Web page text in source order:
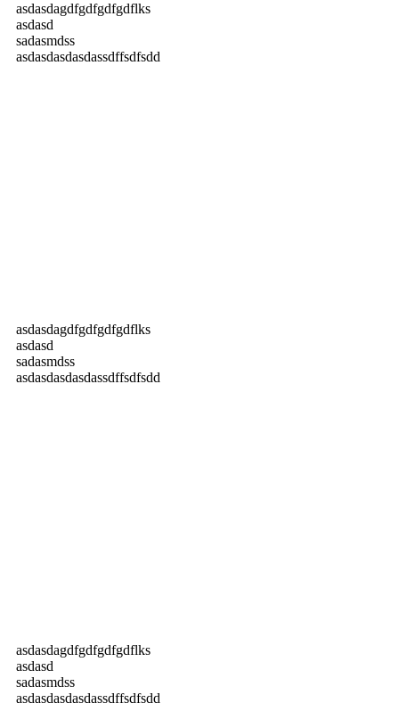
asdasdagdfgdfgdfgdflks
asdasd
sadasmdss
asdasdasdasdassdffsdfsdd
asdasdagdfgdfgdfgdflks
asdasd
sadasmdss
asdasdasdasdassdffsdfsdd
asdasdagdfgdfgdfgdflks
asdasd
sadasmdss
asdasdasdasdassdffsdfsdd